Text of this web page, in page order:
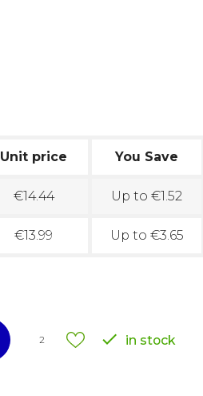
Unit price You Save
€14.44 Up to €1.52
€13.99 Up to €3.65
2  in stock